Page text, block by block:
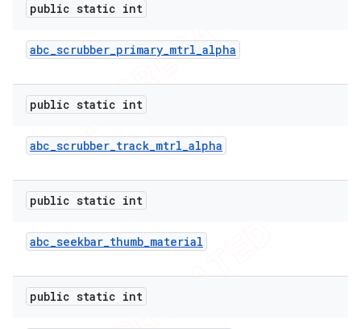
public static int
abc_scrubber_primary_mtrl_alpha
public static int
abc_scrubber_track_mtrl_alpha
public static int
abc_seekbar_thumb_material
public static int